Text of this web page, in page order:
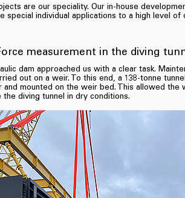
are our speciality. Our in-house
special individual applications to a high level of
measurement in the diving
dam approached us with a clear task.
out on a weir. To this end, a 138-tonne
and mounted on the weir bed. This allowed the
diving tunnel in dry conditions.